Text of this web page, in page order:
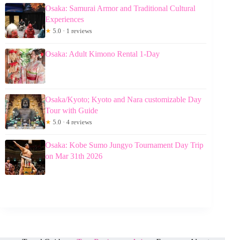
Osaka: Samurai Armor and Traditional Cultural
Experiences
★ 5.0 · 1 reviews
Osaka: Adult Kimono Rental 1-Day
Osaka/Kyoto; Kyoto and Nara customizable Day
Tour with Guide
★ 5.0 · 4 reviews
Osaka: Kobe Sumo Jungyo Tournament Day Trip
on Mar 31th 2026